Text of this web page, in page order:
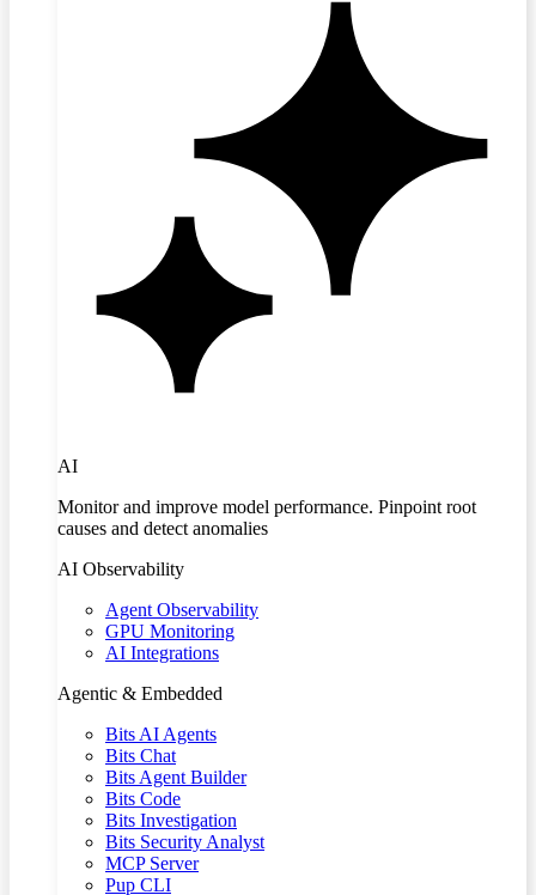
AI
Monitor and improve model performance. Pinpoint root
causes and detect anomalies
AI Observability
Agent Observability
GPU Monitoring
AI Integrations
Agentic & Embedded
Bits AI Agents
Bits Chat
Bits Agent Builder
Bits Code
Bits Investigation
Bits Security Analyst
MCP Server
Pup CLI